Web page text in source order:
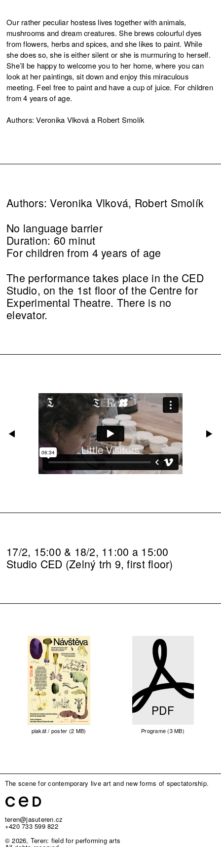
Our rather peculiar hostess lives together with animals,
mushrooms and dream creatures. She brews colourful dyes
from flowers, herbs and spices, and she likes to paint. While
she does so, she is either silent or she is murmuring to herself.
She’ll be happy to welcome you to her home, where you can
look at her paintings, sit down and enjoy this miraculous
meeting. Feel free to paint and have a cup of juice. For children
from 4 years of age.
Authors: Veronika Vlková a Robert Smolík
Authors: Veronika Vlková, Robert Smolík
No language barrier
Duration: 60 minut
For children from 4 years of age
The performance takes place in the CED
Studio, on the 1st floor of the Centre for
Experimental Theatre. There is no
elevator.
17/2, 15:00 & 18/2, 11:00 a 15:00
Studio CED (Zelný trh 9, first floor)
plakát / poster (2 MB)
PDF
Programe (3 MB)
The scene for contemporary live art and new forms of spectatorship.
teren@jasuteren.cz
+420 733 599 822
© 2026, Teren: field for performing arts